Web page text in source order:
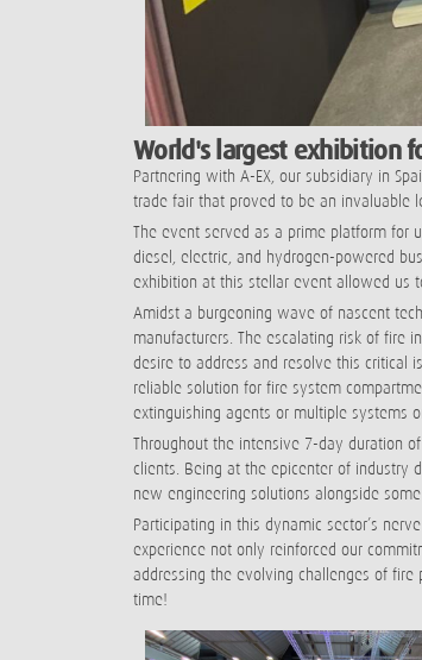
World's largest exhibition
Partnering with A-EX, our subsidiary in
trade fair that proved to be an invaluable
The event served as a prime platform for
diesel, electric, and hydrogen-powered
exhibition at this stellar event allowed us
Amidst a burgeoning wave of nascent
manufacturers. The escalating risk of fire
desire to address and resolve this critical
reliable solution for fire system
extinguishing agents or multiple systems
Throughout the intensive 7-day duration
clients. Being at the epicenter of industry
new engineering solutions alongside
Participating in this dynamic sector’s
experience not only reinforced our
addressing the evolving challenges of
time!